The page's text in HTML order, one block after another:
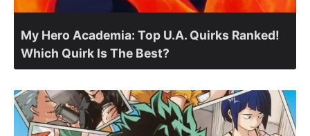
My Hero Academia: Top U.A. Quirks Ranked!
Which Quirk Is The Best?